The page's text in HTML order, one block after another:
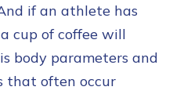
if an athlete has
cup of coffee will
body parameters and
that often occur